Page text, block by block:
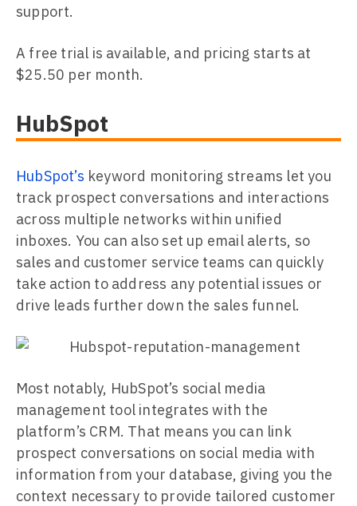
support.
A free trial is available, and pricing starts at
$25.50 per month.
HubSpot
HubSpot’s keyword monitoring streams let you
track prospect conversations and interactions
across multiple networks within unified
inboxes. You can also set up email alerts, so
sales and customer service teams can quickly
take action to address any potential issues or
drive leads further down the sales funnel.
Most notably, HubSpot’s social media
management tool integrates with the
platform’s CRM. That means you can link
prospect conversations on social media with
information from your database, giving you the
context necessary to provide tailored customer